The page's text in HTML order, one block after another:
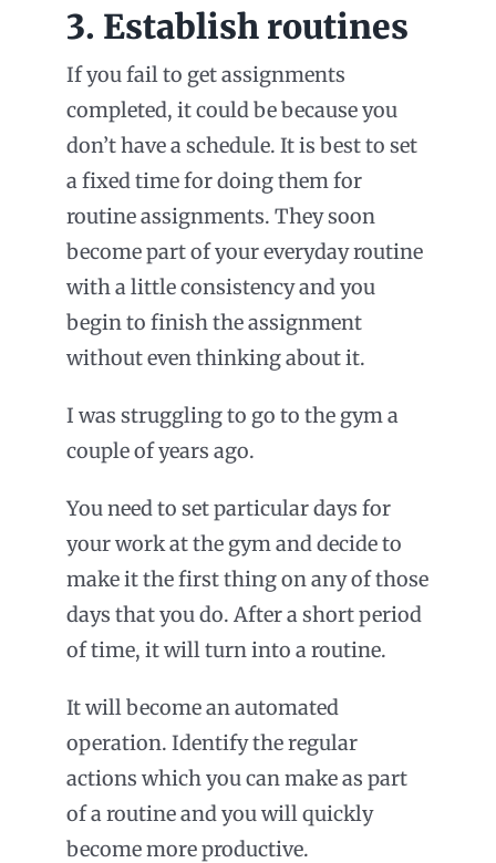
3. Establish routines
If you fail to get assignments
completed, it could be because you
don’t have a schedule. It is best to set
a fixed time for doing them for
routine assignments. They soon
become part of your everyday routine
with a little consistency and you
begin to finish the assignment
without even thinking about it.
I was struggling to go to the gym a
couple of years ago.
You need to set particular days for
your work at the gym and decide to
make it the first thing on any of those
days that you do. After a short period
of time, it will turn into a routine.
It will become an automated
operation. Identify the regular
actions which you can make as part
of a routine and you will quickly
become more productive.